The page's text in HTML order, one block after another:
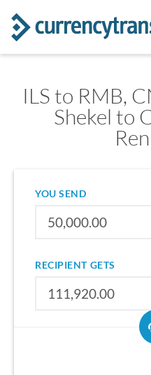
ILS to RMB,
Shekel to
YOU SEND
RECIPIENT GETS